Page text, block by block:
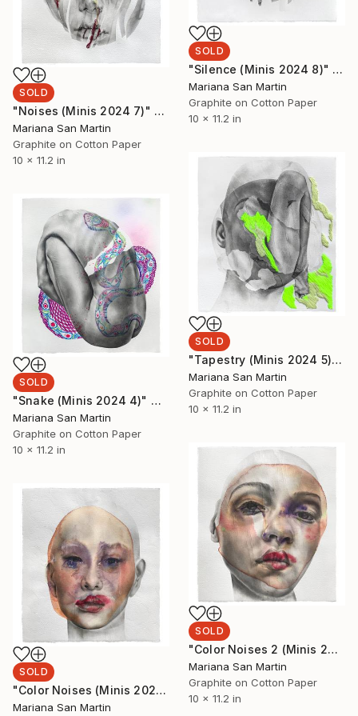
SOLD
"Silence (Minis 2024 8)" Mixed Media
Mariana San Martin
Graphite on Cotton Paper
10 x 11.2 in
SOLD
"Noises (Minis 2024 7)" Mixed Media
Mariana San Martin
Graphite on Cotton Paper
10 x 11.2 in
SOLD
"Tapestry (Minis 2024 5)" Mixed Media
Mariana San Martin
Graphite on Cotton Paper
10 x 11.2 in
SOLD
"Snake (Minis 2024 4)" Mixed Media
Mariana San Martin
Graphite on Cotton Paper
10 x 11.2 in
SOLD
"Color Noises 2 (Minis 2024 6)" Mixed Media
Mariana San Martin
Graphite on Cotton Paper
10 x 11.2 in
SOLD
"Color Noises (Minis 2024 3)" Mixed Media
Mariana San Martin